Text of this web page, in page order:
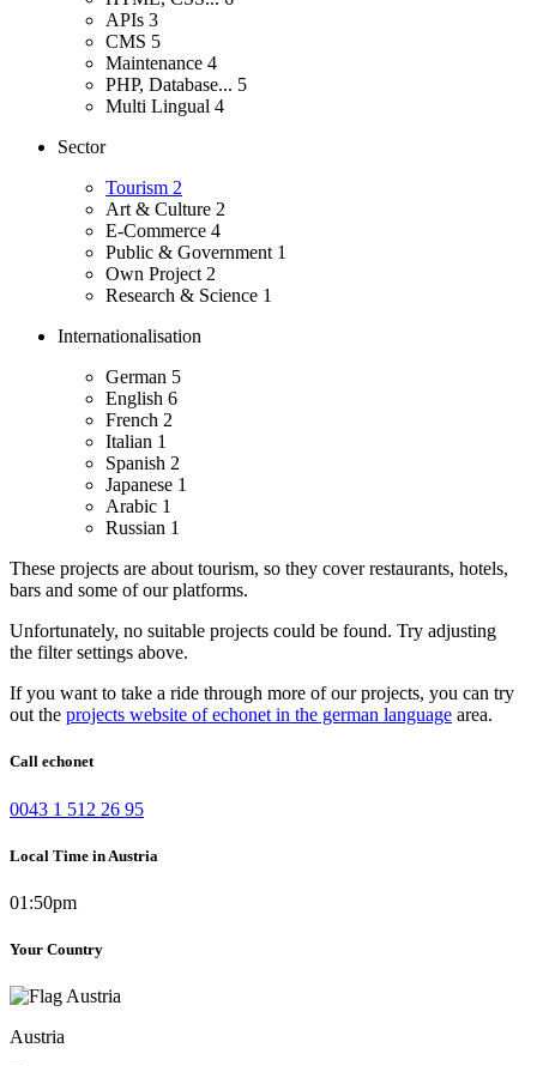
APIs 3
CMS 5
Maintenance 4
PHP, Database... 5
Multi Lingual 4
Sector
Tourism 2
Art & Culture 2
E-Commerce 4
Public & Government 1
Own Project 2
Research & Science 1
Internationalisation
German 5
English 6
French 2
Italian 1
Spanish 2
Japanese 1
Arabic 1
Russian 1
These projects are about tourism, so they cover restaurants, hotels,
bars and some of our platforms.
Unfortunately, no suitable projects could be found. Try adjusting
the filter settings above.
If you want to take a ride through more of our projects, you can try
out the projects website of echonet in the german language area.
Call echonet
0043 1 512 26 95
Local Time in Austria
01:50pm
Your Country
Austria